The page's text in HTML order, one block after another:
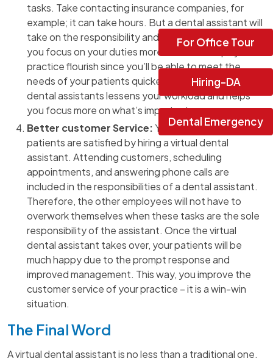
tasks. Take contacting insurance companies, for
example; it can take hours. But a dental assistant will
take on the responsibility and get the job done while
you focus on your duties more. This also helps your
practice flourish since you’ll be able to meet the
needs of your patients quicker. Hence, hiring virtual
dental assistants lessens your workload and helps
you focus more on what’s important.
Better customer Service:You can ensure your
patients are satisfied by hiring a virtual dental
assistant. Attending customers, scheduling
appointments, and answering phone calls are
included in the responsibilities of a dental assistant.
Therefore, the other employees will not have to
overwork themselves when these tasks are the sole
responsibility of the assistant. Once the virtual
dental assistant takes over, your patients will be
much happy due to the prompt response and
improved management. This way, you improve the
customer service of your practice – it is a win-win
situation.
The Final Word
A virtual dental assistant is no less than a traditional one.
For Office Tour
Hiring-DA
Dental Emergency